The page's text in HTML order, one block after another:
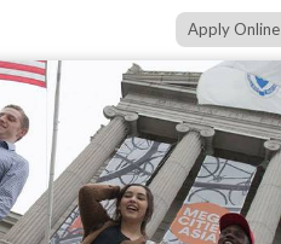
Apply Online